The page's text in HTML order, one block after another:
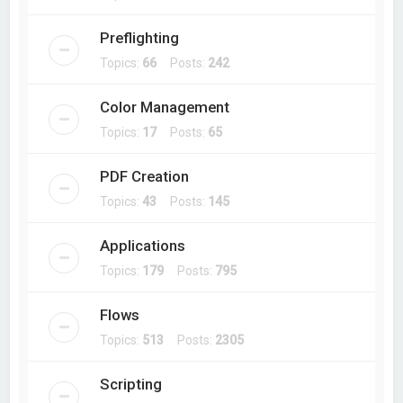
Preflighting
Topics: 66 Posts: 242
Color Management
Topics: 17Posts: 65
PDF Creation
Topics:43 Posts: 145
Applications
Topics: 179 Posts: 795
Flows
Topics: 513 Posts: 2305
Scripting